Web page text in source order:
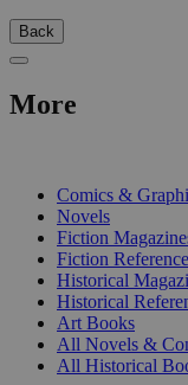
Back
More
Comics &
Novels
Fiction
Fiction
Historical
Historical
Art Books
All Novels &
All Historical